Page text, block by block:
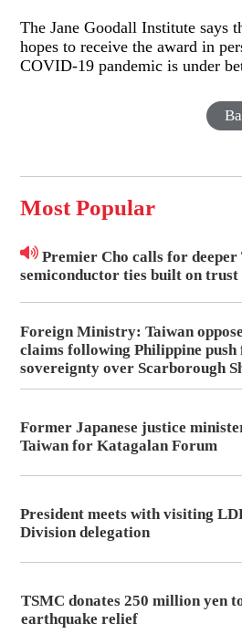
The Jane Goodall Institute says
hopes to receive the award in
COVID-19 pandemic is under
Most Popular
Premier Cho calls for deeper
semiconductor ties built on trust
Foreign Ministry: Taiwan
claims following Philippine push
sovereignty over Scarborough
Former Japanese justice
Taiwan for Katagalan Forum
President meets with visiting
Division delegation
TSMC donates 250 million yen
earthquake relief